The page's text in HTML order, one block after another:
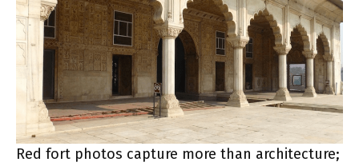
Red fort photos capture more than architecture;